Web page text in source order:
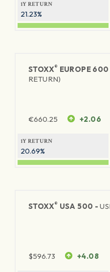
1Y RETURN
21.23%
STOXX® EUROPE
RETURN)
€660.25 +2.06
1Y RETURN
20.69%
STOXX® USA 500 -
$596.73 +4.08